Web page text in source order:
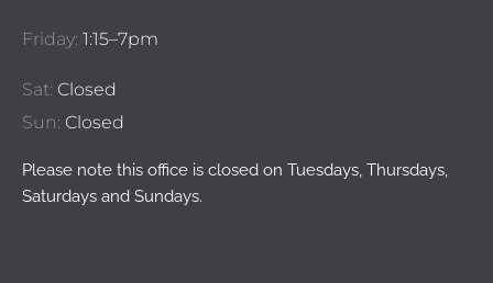
Friday: 1:15–7pm
Sat: Closed
Sun: Closed
Please note this office is closed on Tuesdays, Thursdays,
Saturdays and Sundays.